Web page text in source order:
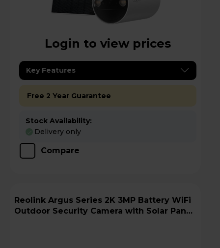
Login to view prices
Key Features
Free 2 Year Guarantee
Stock Availability:
Delivery only
Compare
Reolink Argus Series 2K 3MP Battery WiFi
Outdoor Security Camera with Solar Panel